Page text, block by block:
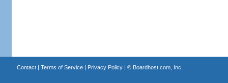
Contact| Terms of Service| Privacy Policy| © Boardhost.com, Inc.